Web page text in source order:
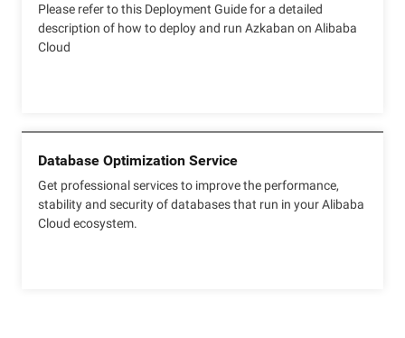
Please refer to this Deployment Guide for a detailed
description of how to deploy and run Azkaban on Alibaba
Cloud
Database Optimization Service
Get professional services to improve the performance,
stability and security of databases that run in your Alibaba
Cloud ecosystem.